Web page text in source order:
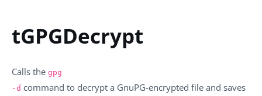
tGPGDecrypt
Calls the gpg
-d command to decrypt a GnuPG-encrypted file and saves